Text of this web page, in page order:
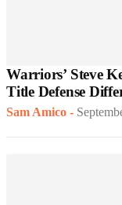
Warriors’ Steve
Title Defense
Sam Amico -